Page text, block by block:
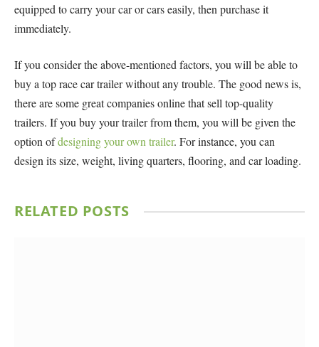
equipped to carry your car or cars easily, then purchase it
immediately.
If you consider the above-mentioned factors, you will be able to
buy a top race car trailer without any trouble. The good news is,
there are some great companies online that sell top-quality
trailers. If you buy your trailer from them, you will be given the
option ofdesigning your own trailer. For instance, you can
design its size, weight, living quarters, flooring, and car loading.
RELATED POSTS